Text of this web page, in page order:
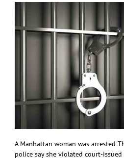
A Manhattan woman was arrested
police say she violated court-